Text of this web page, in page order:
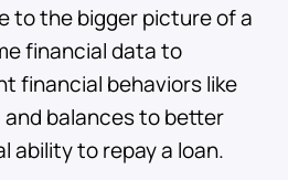
to the bigger picture of a
financial data to
financial behaviors like
and balances to better
ability to repay a loan.